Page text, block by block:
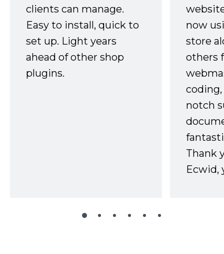
clients can manage.
Easy to install, quick to
set up. Light years
ahead of other shop
plugins.
now
store
others
notch
Thank
Ecwid,